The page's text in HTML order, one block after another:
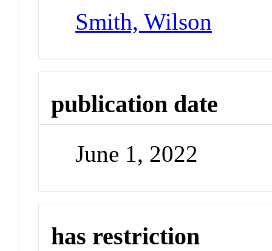
Smith, Wilson
publication date
June 1, 2022
has restriction